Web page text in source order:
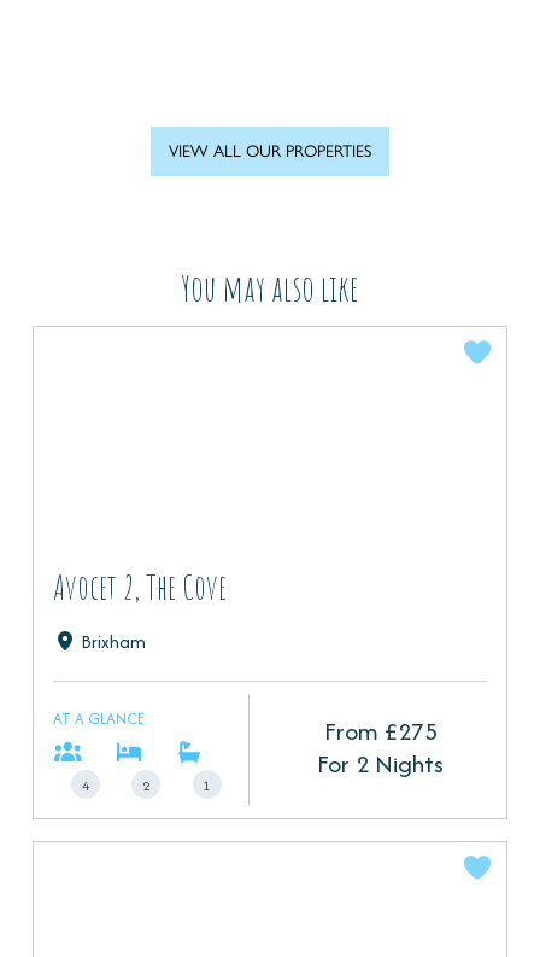
VIEW ALL OUR PROPERTIES
You may also like
Avocet 2, The Cove
Brixham
AT A GLANCE
4 2 1
From £275
For 2 Nights